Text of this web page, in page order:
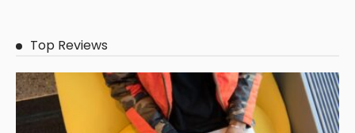
Top Reviews